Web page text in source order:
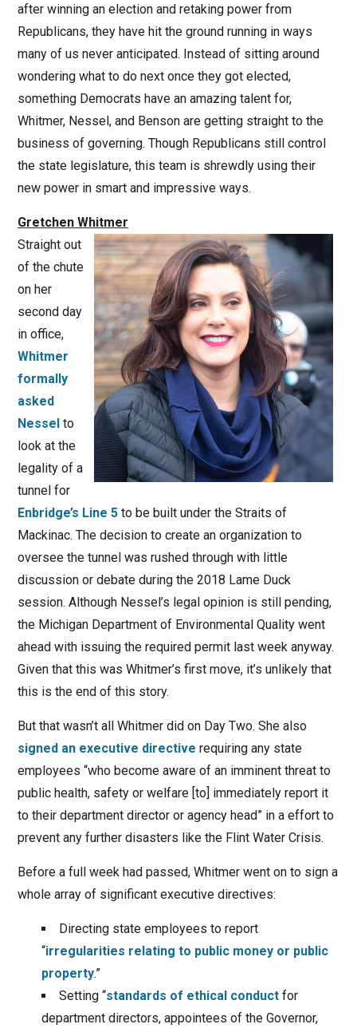
after winning an election and retaking power from
Republicans, they have hit the ground running in ways
many of us never anticipated. Instead of sitting around
wondering what to do next once they got elected,
something Democrats have an amazing talent for,
Whitmer, Nessel, and Benson are getting straight to the
business of governing. Though Republicans still control
the state legislature, this team is shrewdly using their
new power in smart and impressive ways.
Gretchen Whitmer
Straight out
of the chute
on her
second day
in office,
Whitmer
formally
asked
Nessel to
look at the
legality of a
tunnel for
Enbridge’s Line 5to be built under the Straits of
Mackinac. The decision to create an organization to
oversee the tunnel was rushed through with little
discussion or debate during the 2018 Lame Duck
session. Although Nessel’s legal opinion is still pending,
the Michigan Department of Environmental Quality went
ahead with issuing the required permit last week anyway.
Given that this was Whitmer’s first move, it’s unlikely that
this is the end of this story.
But that wasn’t all Whitmer did on Day Two. She also
signed an executive directive requiring any state
employees “who become aware of an imminent threat to
public health, safety or welfare [to] immediately report it
to their department director or agency head” in a effort to
prevent any further disasters like the Flint Water Crisis.
Before a full week had passed, Whitmer went on to sign a
whole array of significant executive directives:
Directing state employees to report
“irregularities relating to public money or public
property.”
Setting “standards of ethical conductfor
department directors, appointees of the Governor,